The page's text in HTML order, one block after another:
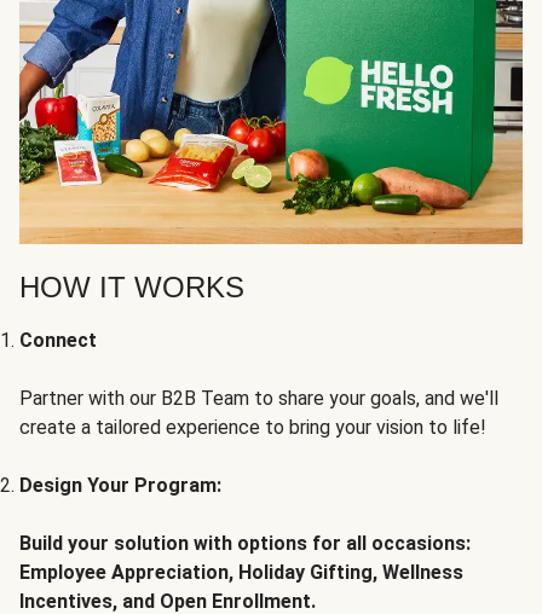
HOW IT WORKS
Connect
Partner with our B2B Team to share your goals, and we'll
create a tailored experience to bring your vision to life!
Design Your Program:
Build your solution with options for all occasions:
Employee Appreciation, Holiday Gifting, Wellness
Incentives, and Open Enrollment.